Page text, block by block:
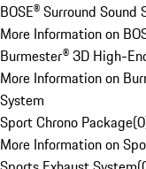
BOSE® Surround Sound
More Information on
Burmester® 3D High-
More Information on
System
Sport Chrono Package(0
More Information on